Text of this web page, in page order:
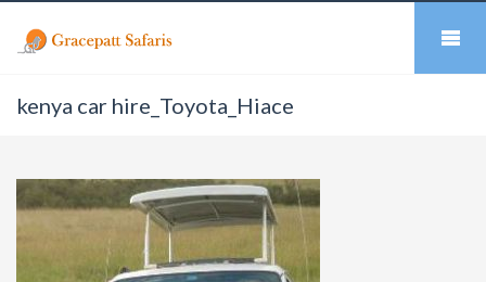
kenya car hire_Toyota_Hiace